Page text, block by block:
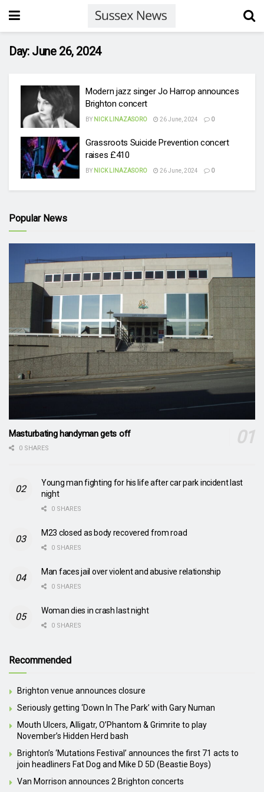
Day: June 26, 2024
Modern jazz singer Jo Harrop announces
Brighton concert
BY NICK LINAZASORO 26 June, 2024 0
Grassroots Suicide Prevention concert
raises £410
BY NICK LINAZASORO 26 June, 2024 0
Popular News
Masturbating handyman gets off
0 SHARES
Young man fighting for his life after car park incident last
night
0 SHARES
M23 closed as body recovered from road
0 SHARES
Man faces jail over violent and abusive relationship
0 SHARES
Woman dies in crash last night
0 SHARES
Recommended
Brighton venue announces closure
Seriously getting ‘Down In The Park’ with Gary Numan
Mouth Ulcers, Alligatr, O’Phantom & Grimrite to play
November’s Hidden Herd bash
Brighton’s ‘Mutations Festival’ announces the first 71 acts to
join headliners Fat Dog and Mike D 5D (Beastie Boys)
Van Morrison announces 2 Brighton concerts